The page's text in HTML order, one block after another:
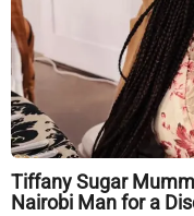
Tiffany Sugar
Nairobi Man for a